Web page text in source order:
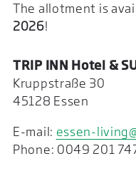
The allotment is
2026!
TRIP INN Hotel &
Kruppstraße 30
45128 Essen
E-mail: essen-
Phone: 0049 201